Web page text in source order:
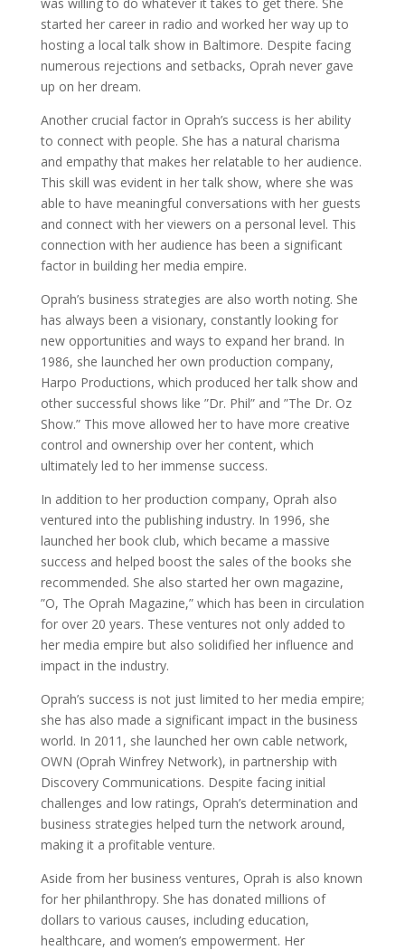
started her career in radio and worked her way up to
hosting a local talk show in Baltimore. Despite facing
numerous rejections and setbacks, Oprah never gave
up on her dream.
Another crucial factor in Oprah’s success is her ability
to connect with people. She has a natural charisma
and empathy that makes her relatable to her audience.
This skill was evident in her talk show, where she was
able to have meaningful conversations with her guests
and connect with her viewers on a personal level. This
connection with her audience has been a significant
factor in building her media empire.
Oprah’s business strategies are also worth noting. She
has always been a visionary, constantly looking for
new opportunities and ways to expand her brand. In
1986, she launched her own production company,
Harpo Productions, which produced her talk show and
other successful shows like ”Dr. Phil” and ”The Dr. Oz
Show.” This move allowed her to have more creative
control and ownership over her content, which
ultimately led to her immense success.
In addition to her production company, Oprah also
ventured into the publishing industry. In 1996, she
launched her book club, which became a massive
success and helped boost the sales of the books she
recommended. She also started her own magazine,
”O, The Oprah Magazine,” which has been in circulation
for over 20 years. These ventures not only added to
her media empire but also solidified her influence and
impact in the industry.
Oprah’s success is not just limited to her media empire;
she has also made a significant impact in the business
world. In 2011, she launched her own cable network,
OWN (Oprah Winfrey Network), in partnership with
Discovery Communications. Despite facing initial
challenges and low ratings, Oprah’s determination and
business strategies helped turn the network around,
making it a profitable venture.
Aside from her business ventures, Oprah is also known
for her philanthropy. She has donated millions of
dollars to various causes, including education,
healthcare, and women’s empowerment. Her